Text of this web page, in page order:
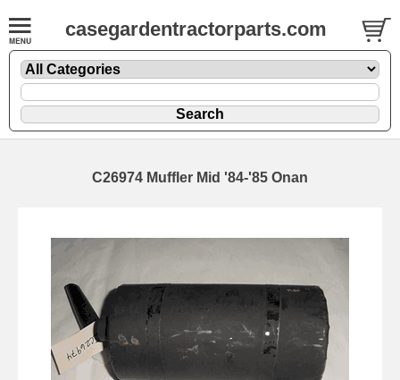
casegardentractorparts.com
C26974 Muffler Mid '84-'85 Onan